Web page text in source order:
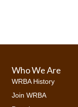
Who We Are
WRBA History
Join WRBA